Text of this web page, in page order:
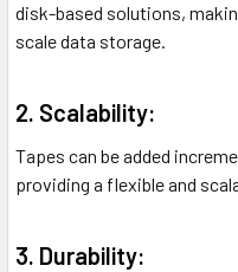
disk-based solutions,
scale data storage.
2. Scalability:
Tapes can be added
providing a flexible and
3. Durability: